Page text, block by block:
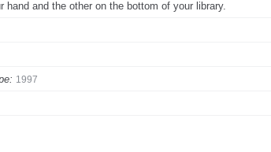
and the other on the bottom of your library.
1997